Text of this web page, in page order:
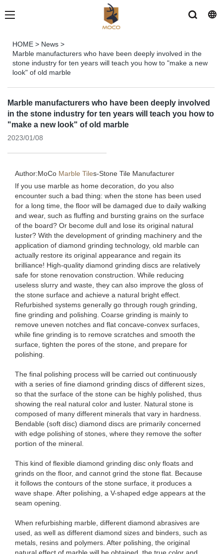
HOME > News >
Marble manufacturers who have been deeply involved in the
stone industry for ten years will teach you how to "make a new
look" of old marble
Marble manufacturers who have been deeply involved
in the stone industry for ten years will teach you how to
"make a new look" of old marble
2023/01/08
Author:MoCo Marble Tiles-Stone Tile Manufacturer
If you use marble as home decoration, do you also
encounter such a bad thing: when the stone has been used
for a long time, the floor will be damaged due to daily walking
and wear, such as fluffing and bursting grains on the surface
of the board? Or become dull and lose its original natural
luster? With the development of grinding machinery and the
application of diamond grinding technology, old marble can
actually restore its original appearance and regain its
brilliance! High-quality diamond grinding discs are relatively
safe for stone renovation construction. While reducing
useless slurry and waste, they can also improve the gloss of
the stone surface and achieve a natural bright effect.
Refurbished systems generally go through rough grinding,
fine grinding and polishing. Coarse grinding is mainly to
remove uneven notches and flat concave-convex surfaces,
while fine grinding is to remove scratches and smooth the
surface, tighten the pores of the stone, and prepare for
polishing.
The final polishing process will be carried out continuously
with a series of fine diamond grinding discs of different sizes,
so that the surface of the stone can be highly polished, thus
showing the real natural color and luster. Natural stone is
composed of many different minerals that vary in hardness.
Bendable (soft disc) diamond discs are primarily concerned
with edge polishing of stones, where they remove the softer
portion of the mineral.
This kind of flexible diamond grinding disc only floats and
grinds on the floor, and cannot grind the stone flat. Because
it follows the contours of the stone surface, it produces a
wave shape. After polishing, a V-shaped edge appears at the
seam opening.
When refurbishing marble, different diamond abrasives are
used, as well as different diamond sizes and binders, such as
metals, resins and polymers. After polishing, the original